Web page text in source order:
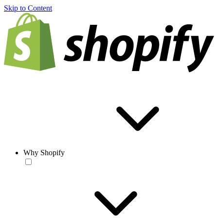
Skip to Content
Why Shopify